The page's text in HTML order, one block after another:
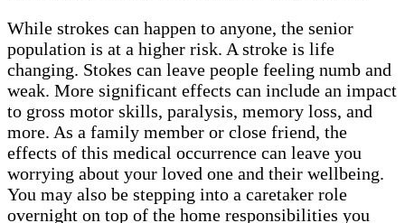
While strokes can happen to anyone, the senior
population is at a higher risk. A stroke is life
changing. Stokes can leave people feeling numb and
weak. More significant effects can include an impact
to gross motor skills, paralysis, memory loss, and
more. As a family member or close friend, the
effects of this medical occurrence can leave you
worrying about your loved one and their wellbeing.
You may also be stepping into a caretaker role
overnight on top of the home responsibilities you